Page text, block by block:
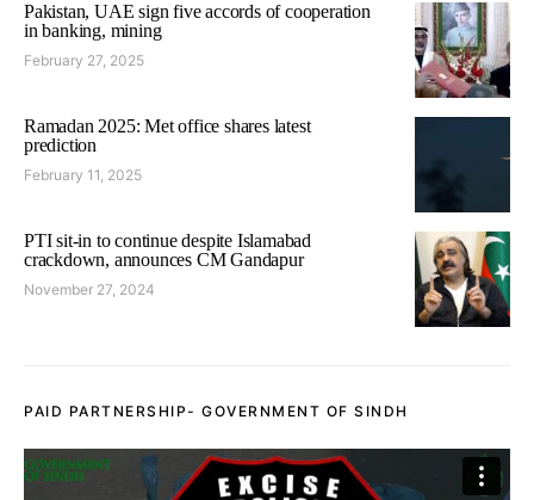
Pakistan, UAE sign five accords of cooperation
in banking, mining
February 27, 2025
Ramadan 2025: Met office shares latest
prediction
February 11, 2025
PTI sit-in to continue despite Islamabad
crackdown, announces CM Gandapur
November 27, 2024
PAID PARTNERSHIP- GOVERNMENT OF SINDH